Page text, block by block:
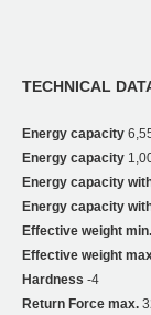
TECHNICAL
Energy capacity
Energy capacity
Energy capacity
Energy capacity
Effective weight min.
Effective weight
Hardness -4
Return Force max.